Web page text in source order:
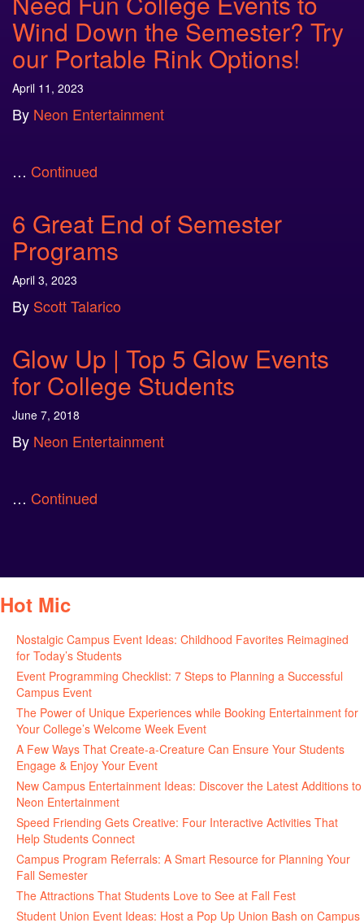
Wind Down the Semester? Try
our Portable Rink Options!
April 11, 2023
By Neon Entertainment
… Continued
6 Great End of Semester
Programs
April 3, 2023
By Scott Talarico
Glow Up | Top 5 Glow Events
for College Students
June 7, 2018
By Neon Entertainment
… Continued
Hot Mic
Nostalgic Campus Event Ideas: Childhood Favorites Reimagined
for Today’s Students
Event Programming Checklist: 7 Steps to Planning a Successful
Campus Event
The Power of Unique Experiences while Booking Entertainment for
Your College’s Welcome Week Event
A Few Ways That Create-a-Creature Can Ensure Your Students
Engage & Enjoy Your Event
New Campus Entertainment Ideas: Discover the Latest Additions to
Neon Entertainment
Speed Friending Gets Creative: Four Interactive Activities That
Help Students Connect
Campus Program Referrals: A Smart Resource for Planning Your
Fall Semester
The Attractions That Students Love to See at Fall Fest
Student Union Event Ideas: Host a Pop Up Union Bash on Campus